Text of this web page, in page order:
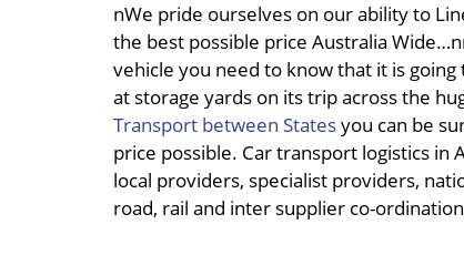
nWe pride ourselves on our ability to
the best possible price Australia
vehicle you need to know that it is
at storage yards on its trip across the
Transport between Statesyou can be
price possible. Car transport logistics in
local providers, specialist providers,
road, rail and inter supplier co-